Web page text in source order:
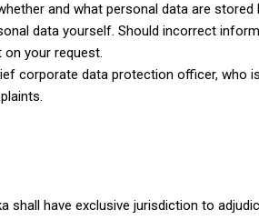
and what personal data are stored
data yourself. Should incorrect
your request.
corporate data protection officer, who
shall have exclusive jurisdiction to